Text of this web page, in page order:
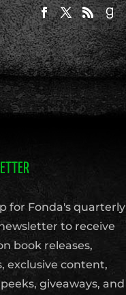
for Fonda's quarterly
to receive
book releases,
exclusive content,
giveaways, and